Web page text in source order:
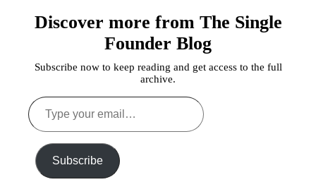
Discover more from The Single
Founder Blog
Subscribe now to keep reading and get access to the full
archive.
Type
your
email…
Subscribe